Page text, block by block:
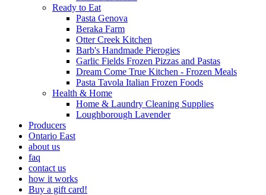
Ready to Eat
Pasta Genova
Beraka Farm
Otter Creek Kitchen
Barb's Handmade Pierogies
Garlic Fields Frozen Pizzas and Pastas
Dream Come True Kitchen - Frozen Meals
Pasta Tavola Italian Frozen Foods
Health & Home
Home & Laundry Cleaning Supplies
Loughborough Lavender
Producers
Ontario East
about us
faq
contact us
how it works
Buy a gift card!